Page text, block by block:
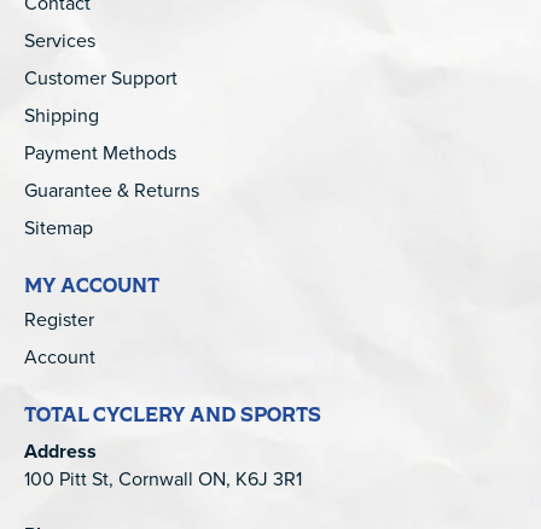
Services
Customer Support
Shipping
Payment Methods
Guarantee & Returns
Sitemap
MY ACCOUNT
Register
Account
TOTAL CYCLERY AND SPORTS
Address
100 Pitt St, Cornwall ON, K6J 3R1